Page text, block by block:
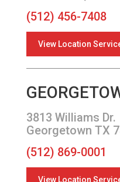
(512) 456-7408
View Location
3813 Williams Dr.
Georgetown TX
(512) 869-0001
View Location